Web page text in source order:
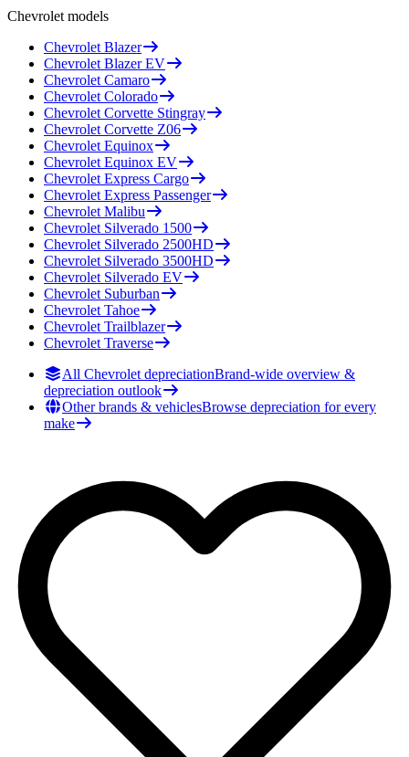
Chevrolet models
Chevrolet Blazer
Chevrolet Blazer EV
Chevrolet Camaro
Chevrolet Colorado
Chevrolet Corvette Stingray
Chevrolet Corvette Z06
Chevrolet Equinox
Chevrolet Equinox EV
Chevrolet Express Cargo
Chevrolet Express Passenger
Chevrolet Malibu
Chevrolet Silverado 1500
Chevrolet Silverado 2500HD
Chevrolet Silverado 3500HD
Chevrolet Silverado EV
Chevrolet Suburban
Chevrolet Tahoe
Chevrolet Trailblazer
Chevrolet Traverse
All Chevrolet depreciationBrand-wide overview &
depreciation outlook
Other brands & vehiclesBrowse depreciation for every
make